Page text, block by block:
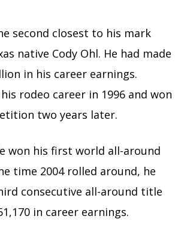
second closest to his mark
native Cody Ohl. He had made
in his career earnings.
rodeo career in 1996 and won
two years later.
won his first world all-around
time 2004 rolled around, he
consecutive all-around title
in career earnings.